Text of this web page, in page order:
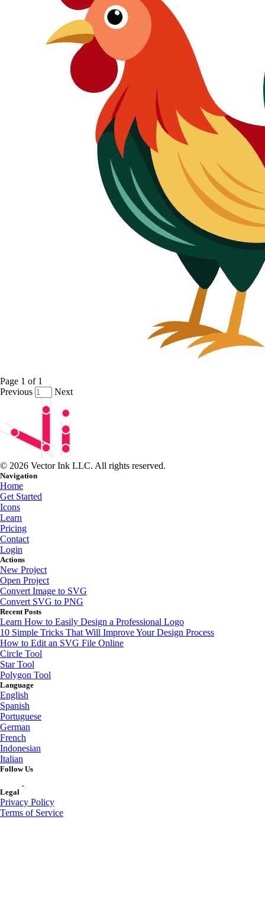
Page 1 of 1
Previous
Next
© 2026 Vector Ink LLC. All rights reserved.
Navigation
Home
Get Started
Icons
Learn
Pricing
Contact
Login
Actions
New Project
Open Project
Convert Image to SVG
Convert SVG to PNG
Recent Posts
Learn How to Easily Design a Professional Logo
10 Simple Tricks That Will Improve Your Design Process
How to Edit an SVG File Online
Circle Tool
Star Tool
Polygon Tool
Language
English
Spanish
Portuguese
German
French
Indonesian
Italian
Follow Us
Legal
Privacy Policy
Terms of Service